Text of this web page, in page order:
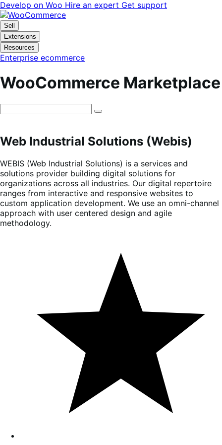
Skip
to
navigation
Skip
to
content
Develop on Woo Hire an expert Get support
Sell
Extensions
Resources
Enterprise ecommerce
WooCommerce Marketplace
Web Industrial Solutions (Webis)
WEBIS (Web Industrial Solutions) is a services and
solutions provider building digital solutions for
organizations across all industries. Our digital repertoire
ranges from interactive and responsive websites to
custom application development. We use an omni-channel
approach with user centered design and agile
methodology.